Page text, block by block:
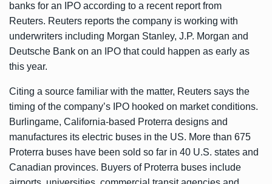
banks for an IPO according to a recent report from
Reuters. Reuters reports the company is working with
underwriters including Morgan Stanley, J.P. Morgan and
Deutsche Bank on an IPO that could happen as early as
this year.
Citing a source familiar with the matter, Reuters says the
timing of the company’s IPO hooked on market conditions.
Burlingame, California-based Proterra designs and
manufactures its electric buses in the US. More than 675
Proterra buses have been sold so far in 40 U.S. states and
Canadian provinces. Buyers of Proterra buses include